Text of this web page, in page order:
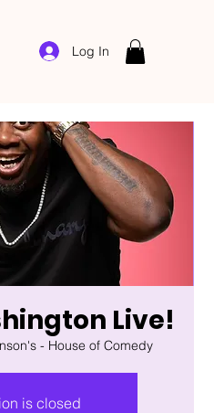
Log In
Live!
- House of Comedy
is closed